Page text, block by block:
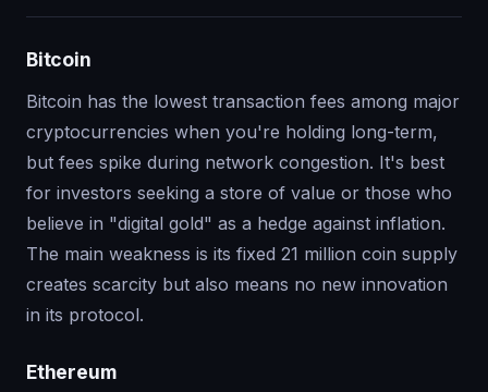
Bitcoin
Bitcoin has the lowest transaction fees among major
cryptocurrencies when you're holding long-term,
but fees spike during network congestion. It's best
for investors seeking a store of value or those who
believe in "digital gold" as a hedge against inflation.
The main weakness is its fixed 21 million coin supply
creates scarcity but also means no new innovation
in its protocol.
Ethereum